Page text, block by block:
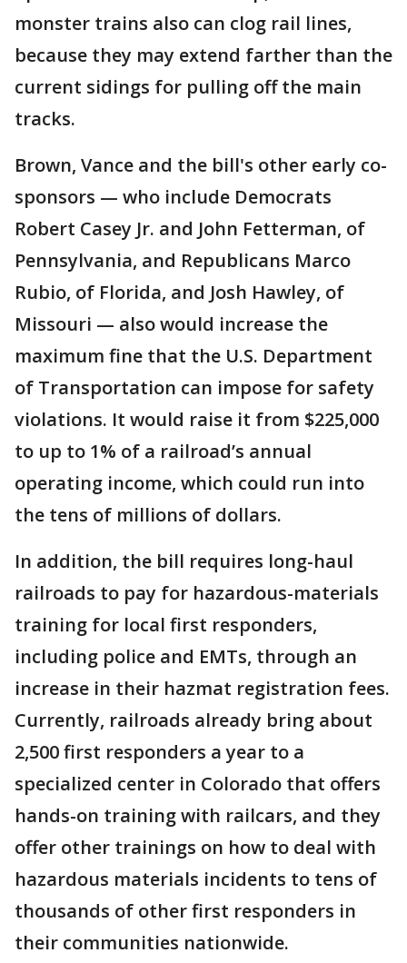
monster trains also can clog rail lines,
because they may extend farther than the
current sidings for pulling off the main
tracks.
Brown, Vance and the bill's other early co-
sponsors — who include Democrats
Robert Casey Jr. and John Fetterman, of
Pennsylvania, and Republicans Marco
Rubio, of Florida, and Josh Hawley, of
Missouri — also would increase the
maximum fine that the U.S. Department
of Transportation can impose for safety
violations. It would raise it from $225,000
to up to 1% of a railroad’s annual
operating income, which could run into
the tens of millions of dollars.
In addition, the bill requires long-haul
railroads to pay for hazardous-materials
training for local first responders,
including police and EMTs, through an
increase in their hazmat registration fees.
Currently, railroads already bring about
2,500 first responders a year to a
specialized center in Colorado that offers
hands-on training with railcars, and they
offer other trainings on how to deal with
hazardous materials incidents to tens of
thousands of other first responders in
their communities nationwide.